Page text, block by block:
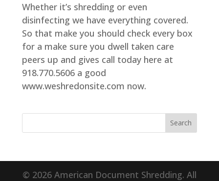
Whether it’s shredding or even
disinfecting we have everything covered.
So that make you should check every box
for a make sure you dwell taken care
peers up and gives call today here at
918.770.5606 a good
www.weshredonsite.com now.
© 2026 American Document Shredding. All